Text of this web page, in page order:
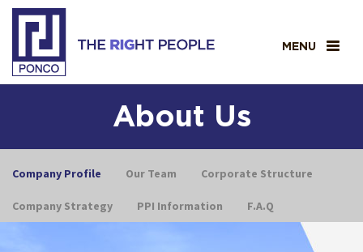
MENU
About Us
Company Profile Our Team Corporate Structure
Company Strategy PPI Information F.A.Q